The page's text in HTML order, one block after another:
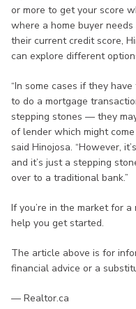
or more to get your score
where a home buyer
their current credit score,
can explore different
“In some cases if they
to do a mortgage
stepping stones — they
of lender which might
said Hinojosa. “However,
and it’s just a stepping
over to a traditional bank.”
If you’re in the market for
help you get started.
The article above is for
financial advice or a
— Realtor.ca